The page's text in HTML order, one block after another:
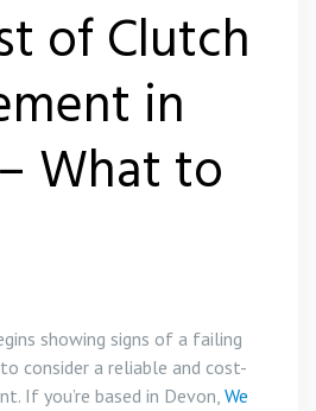
of Clutch
in
What to
showing signs of a failing
consider a reliable and cost-
If you’re based in Devon, We